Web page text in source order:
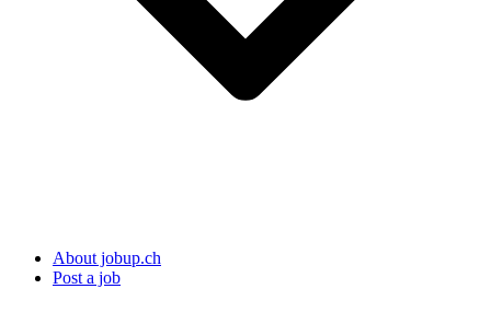
About jobup.ch
Post a job